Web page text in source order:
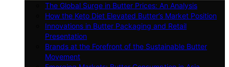
The Global Surge in Butter Prices: An Analysis
How the Keto Diet Elevated Butter’s Market Position
Innovations in Butter Packaging and Retail
Presentation
Brands at the Forefront of the Sustainable Butter
Movement